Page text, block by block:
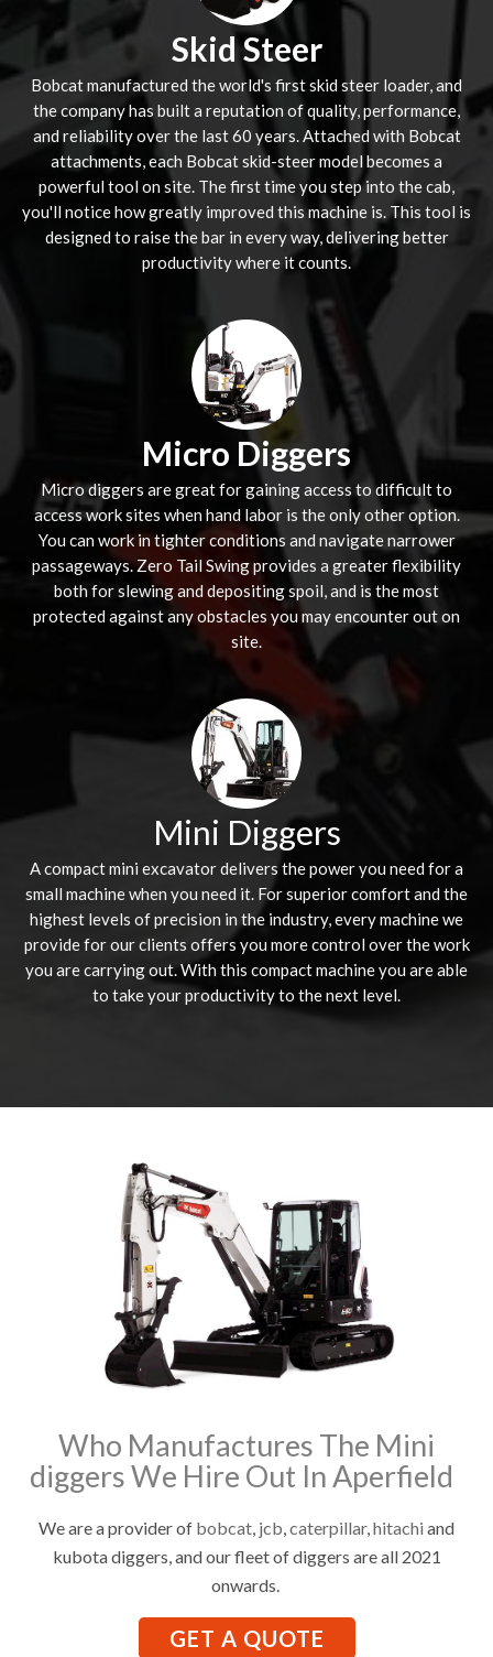
Skid Steer
Bobcat manufactured the world's first skid steer loader, and
the company has built a reputation of quality, performance,
and reliability over the last 60 years. Attached with Bobcat
attachments, each Bobcat skid-steer model becomes a
powerful tool on site. The first time you step into the cab,
you'll notice how greatly improved this machine is. This tool is
designed to raise the bar in every way, delivering better
productivity where it counts.
Micro Diggers
Micro diggers are great for gaining access to difficult to
access work sites when hand labor is the only other option.
You can work in tighter conditions and navigate narrower
passageways. Zero Tail Swing provides a greater flexibility
both for slewing and depositing spoil, and is the most
protected against any obstacles you may encounter out on
site.
Mini Diggers
A compact mini excavator delivers the power you need for a
small machine when you need it. For superior comfort and the
highest levels of precision in the industry, every machine we
provide for our clients offers you more control over the work
you are carrying out. With this compact machine you are able
to take your productivity to the next level.
Who Manufactures The Mini
diggers We Hire Out In Aperfield
We are a provider of bobcat, jcb,caterpillar,hitachi and
kubota diggers, and our fleet of diggers are all 2021
onwards.
GET A QUOTE